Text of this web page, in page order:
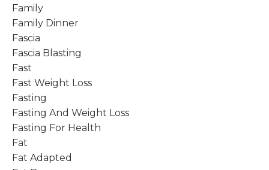
Family
Family Dinner
Fascia
Fascia Blasting
Fast
Fast Weight Loss
Fasting
Fasting And Weight Loss
Fasting For Health
Fat
Fat Adapted